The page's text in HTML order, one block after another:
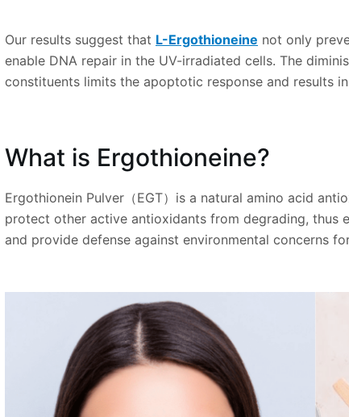
Our results suggest that L-Ergothioneine not only
enable DNA repair in the UV-irradiated cells. The
constituents limits the apoptotic response and results
What is Ergothioneine?
Ergothionein Pulver（EGT）is a natural amino acid
protect other active antioxidants from degrading, thus
and provide defense against environmental concerns